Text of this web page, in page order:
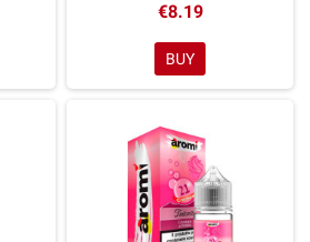
€8.19
BUY